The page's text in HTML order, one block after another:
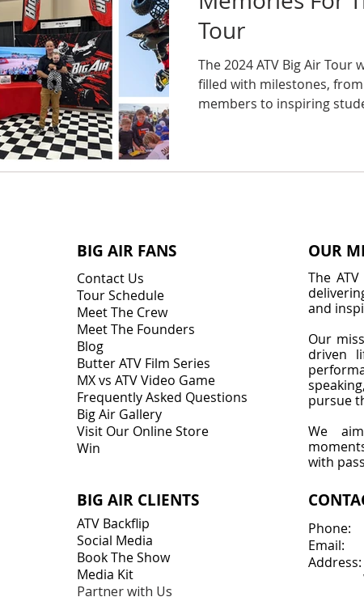
Tour
The 2024 ATV Big Air
filled with milestones,
members to inspiring
BIG AIR FANS
Contact Us
Tour Schedule
Meet The Crew
Meet The Founders
Blog
Butter ATV Film Series
MX vs ATV Video Game
Frequently Asked Questions
Big Air Gallery
Visit Our Online Store
Win
BIG AIR CLIENTS
ATV Backflip
Social Media
Book The Show
Media Kit
Partner with Us
OUR
The
and
Our
driven
pursue
We
with
Phone:
Email:
Address: